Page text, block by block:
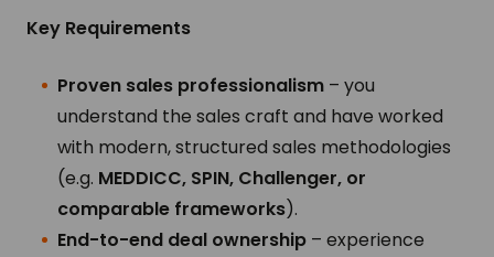
Key Requirements
Proven sales professionalism – you
understand the sales craft and have worked
with modern, structured sales methodologies
(e.g. MEDDICC, SPIN, Challenger, or
comparable frameworks).
End-to-end deal ownership – experience